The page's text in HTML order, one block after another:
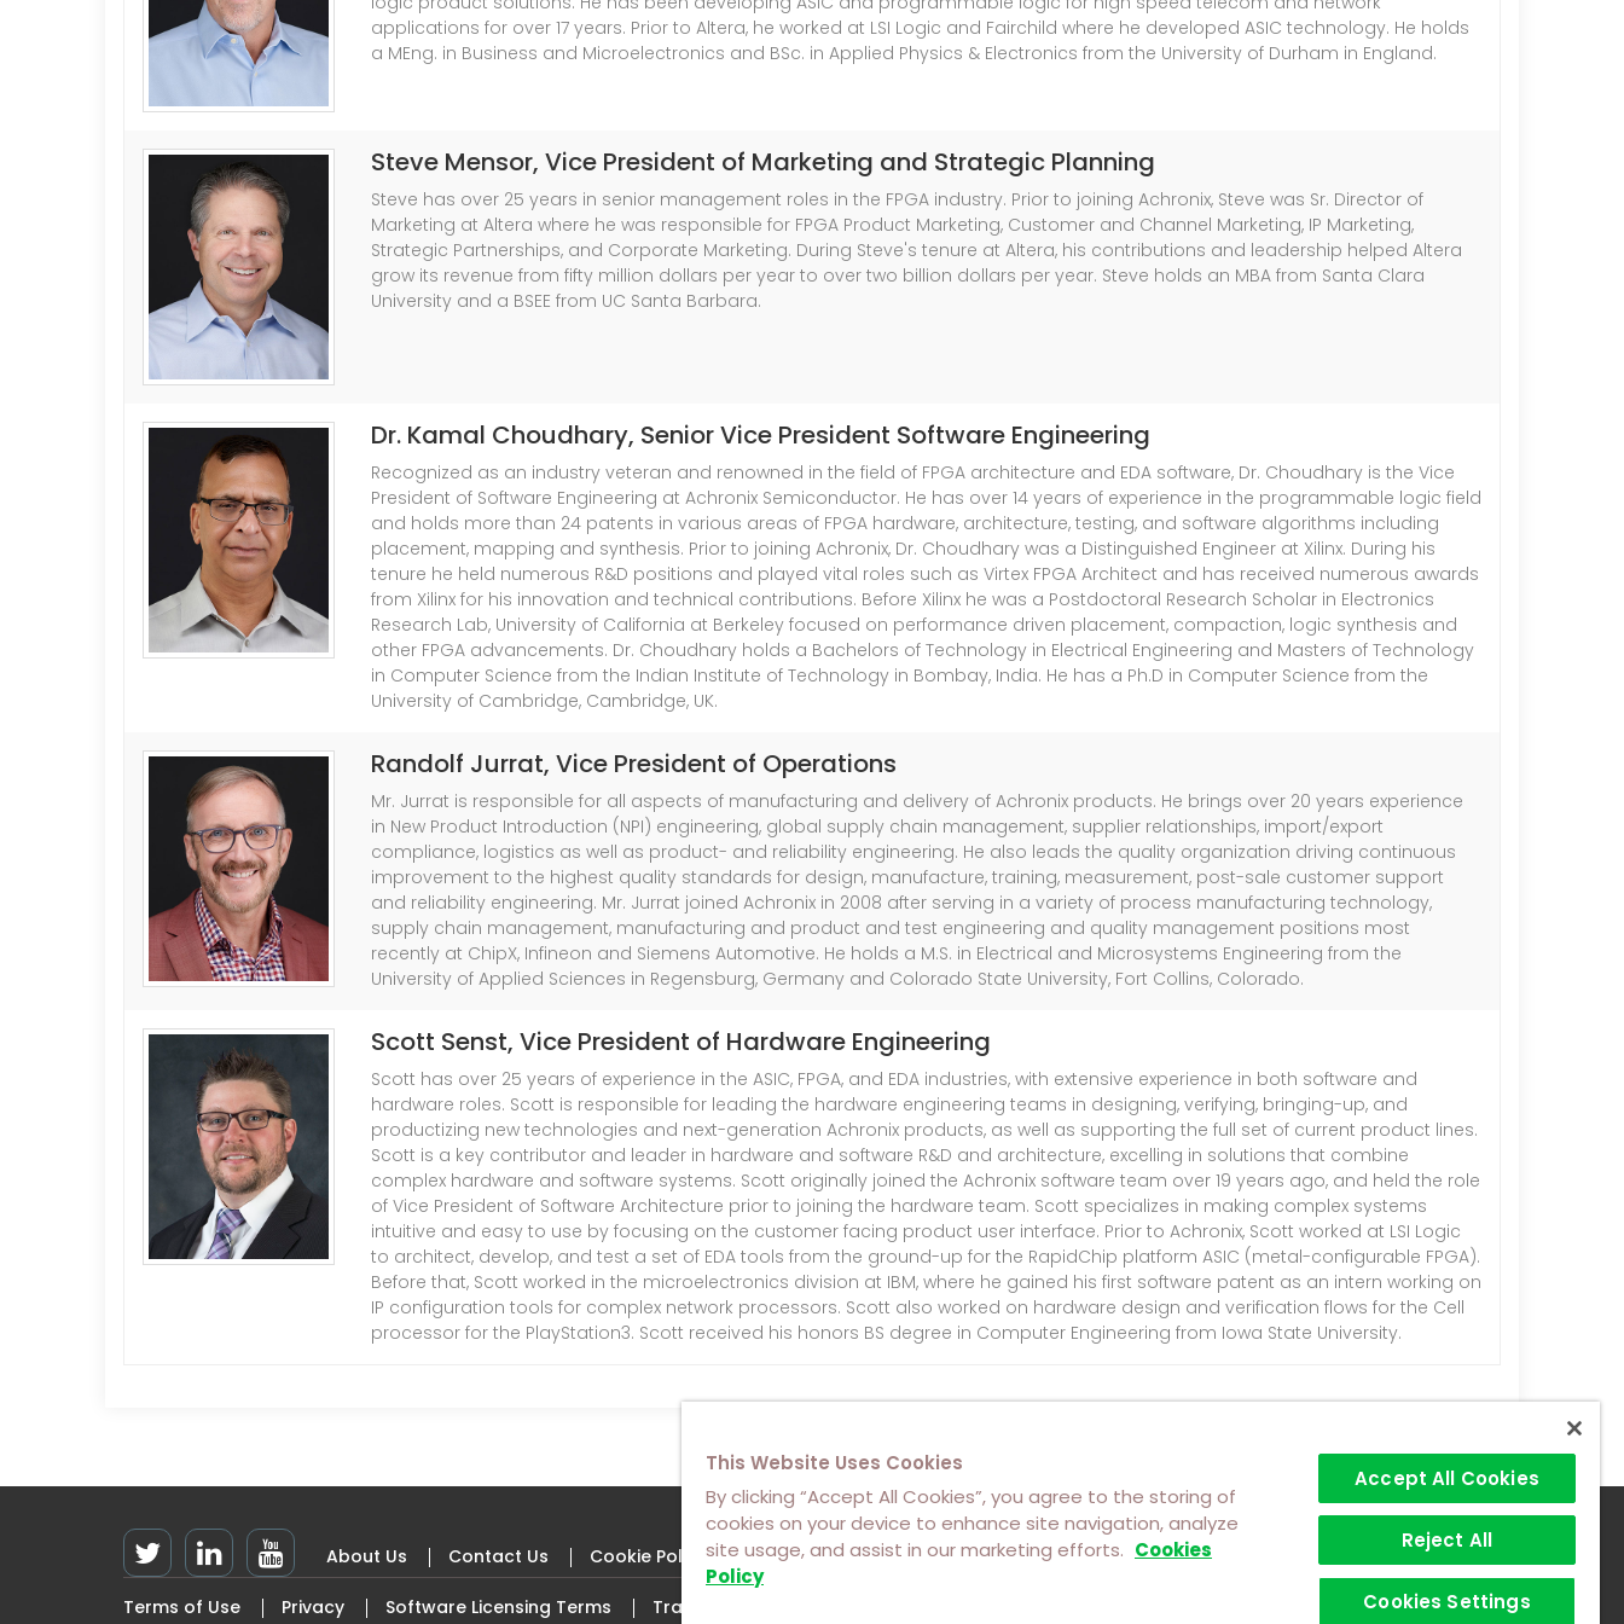
applications for over 17 years. Prior to Altera, he worked at LSI Logic and Fairchild where he developed ASIC technology. He holds
a MEng. in Business and Microelectronics and BSc. in Applied Physics & Electronics from the University of Durham in England.
Steve Mensor, Vice President of Marketing and Strategic Planning
Steve has over 25 years in senior management roles in the FPGA industry. Prior to joining Achronix, Steve was Sr. Director of
Marketing at Altera where he was responsible for FPGA Product Marketing, Customer and Channel Marketing, IP Marketing,
Strategic Partnerships, and Corporate Marketing. During Steve's tenure at Altera, his contributions and leadership helped Altera
grow its revenue from fifty million dollars per year to over two billion dollars per year. Steve holds an MBA from Santa Clara
University and a BSEE from UC Santa Barbara.
Dr. Kamal Choudhary, Senior Vice President Software Engineering
Recognized as an industry veteran and renowned in the field of FPGA architecture and EDA software, Dr. Choudhary is the Vice
President of Software Engineering at Achronix Semiconductor. He has over 14 years of experience in the programmable logic field
and holds more than 24 patents in various areas of FPGA hardware, architecture, testing, and software algorithms including
placement, mapping and synthesis. Prior to joining Achronix, Dr. Choudhary was a Distinguished Engineer at Xilinx. During his
tenure he held numerous R&D positions and played vital roles such as Virtex FPGA Architect and has received numerous awards
from Xilinx for his innovation and technical contributions. Before Xilinx he was a Postdoctoral Research Scholar in Electronics
Research Lab, University of California at Berkeley focused on performance driven placement, compaction, logic synthesis and
other FPGA advancements. Dr. Choudhary holds a Bachelors of Technology in Electrical Engineering and Masters of Technology
in Computer Science from the Indian Institute of Technology in Bombay, India. He has a Ph.D in Computer Science from the
University of Cambridge, Cambridge, UK.
Randolf Jurrat, Vice President of Operations
Mr. Jurrat is responsible for all aspects of manufacturing and delivery of Achronix products. He brings over 20 years experience
in New Product Introduction (NPI) engineering, global supply chain management, supplier relationships, import/export
compliance, logistics as well as product- and reliability engineering. He also leads the quality organization driving continuous
improvement to the highest quality standards for design, manufacture, training, measurement, post-sale customer support
and reliability engineering. Mr. Jurrat joined Achronix in 2008 after serving in a variety of process manufacturing technology,
supply chain management, manufacturing and product and test engineering and quality management positions most
recently at ChipX, Infineon and Siemens Automotive. He holds a M.S. in Electrical and Microsystems Engineering from the
University of Applied Sciences in Regensburg, Germany and Colorado State University, Fort Collins, Colorado.
Scott Senst, Vice President of Hardware Engineering
Scott has over 25 years of experience in the ASIC, FPGA, and EDA industries, with extensive experience in both software and
hardware roles. Scott is responsible for leading the hardware engineering teams in designing, verifying, bringing-up, and
productizing new technologies and next-generation Achronix products, as well as supporting the full set of current product lines.
Scott is a key contributor and leader in hardware and software R&D and architecture, excelling in solutions that combine
complex hardware and software systems. Scott originally joined the Achronix software team over 19 years ago, and held the role
of Vice President of Software Architecture prior to joining the hardware team. Scott specializes in making complex systems
intuitive and easy to use by focusing on the customer facing product user interface. Prior to Achronix, Scott worked at LSI Logic
to architect, develop, and test a set of EDA tools from the ground-up for the RapidChip platform ASIC (metal-configurable FPGA).
Before that, Scott worked in the microelectronics division at IBM, where he gained his first software patent as an intern working on
IP configuration tools for complex network processors. Scott also worked on hardware design and verification flows for the Cell
processor for the PlayStation3. Scott received his honors BS degree in Computer Engineering from Iowa State University.
Footer
About Us Contact Us Cookie Policy
Terms of Use Privacy Software Licensing Terms Trademarks ©2026 Achronix Semiconductor Corporation
This Website Uses Cookies
By clicking “Accept All Cookies”, you agree to the storing of
cookies on your device to enhance site navigation, analyze
site usage, and assist in our marketing efforts. Cookies
Policy
Accept All Cookies
Reject All
Cookies Settings